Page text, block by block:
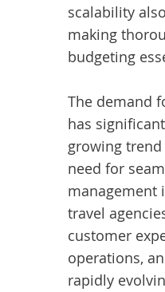
scalability
making
budgeting
The demand
has
growing
need for
management
travel
customer
operations,
rapidly